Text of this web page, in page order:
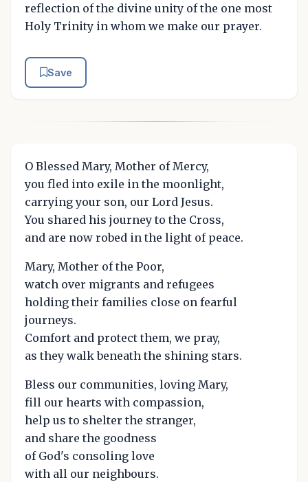
reflection of the divine unity of the one most
Holy Trinity in whom we make our prayer.
Save
O Blessed Mary, Mother of Mercy,
you fled into exile in the moonlight,
carrying your son, our Lord Jesus.
You shared his journey to the Cross,
and are now robed in the light of peace.
Mary, Mother of the Poor,
watch over migrants and refugees
holding their families close on fearful
journeys.
Comfort and protect them, we pray,
as they walk beneath the shining stars.
Bless our communities, loving Mary,
fill our hearts with compassion,
help us to shelter the stranger,
and share the goodness
of God's consoling love
with all our neighbours.